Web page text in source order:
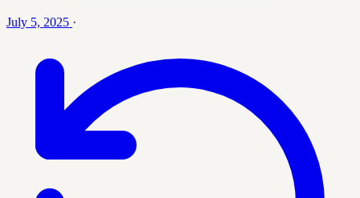
July 5, 2025 ·